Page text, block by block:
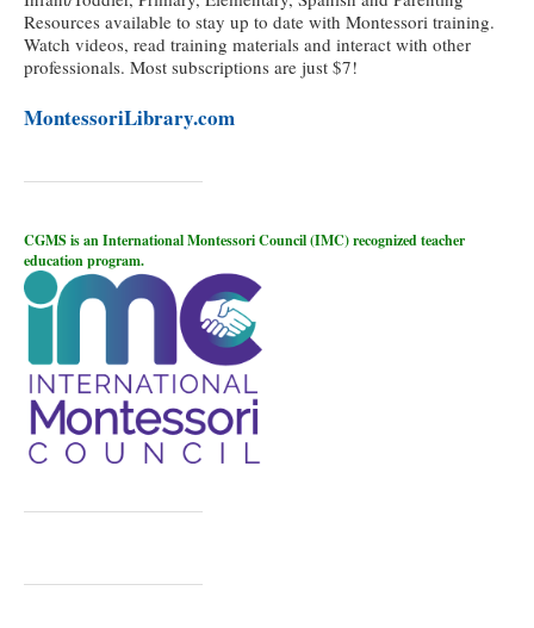
Resources available to stay up to date with Montessori training.
Watch videos, read training materials and interact with other
professionals. Most subscriptions are just $7!
MontessoriLibrary.com
CGMS is an International Montessori Council (IMC) recognized teacher
education program.